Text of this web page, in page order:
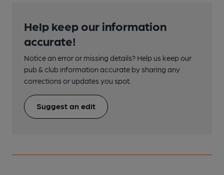
Help keep our information
accurate!
Notice an error or missing details? Help us keep our
pub & club information accurate by sharing any
corrections or updates you spot.
Suggest an edit